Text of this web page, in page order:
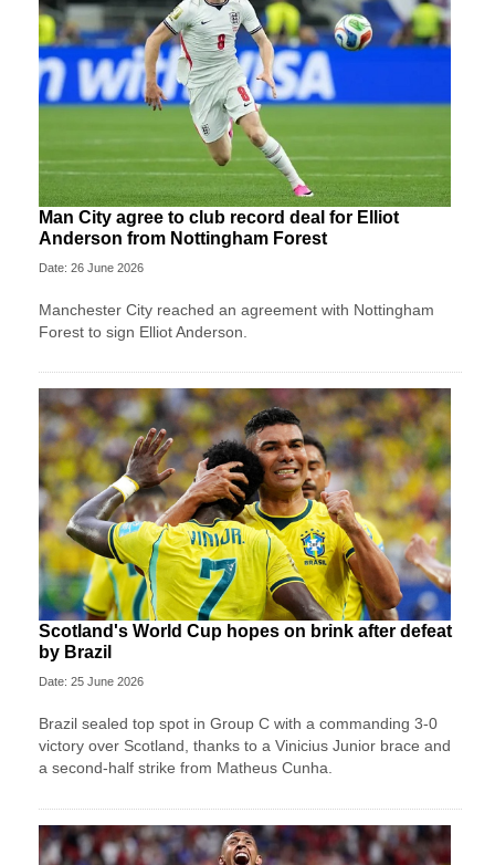
Man City agree to club record deal for Elliot
Anderson from Nottingham Forest
Date: 26 June 2026
Manchester City reached an agreement with Nottingham
Forest to sign Elliot Anderson.
Scotland's World Cup hopes on brink after defeat
by Brazil
Date: 25 June 2026
Brazil sealed top spot in Group C with a commanding 3-0
victory over Scotland, thanks to a Vinicius Junior brace and
a second-half strike from Matheus Cunha.